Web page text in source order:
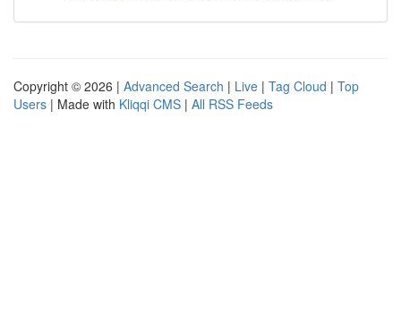
Copyright © 2026 | Advanced Search | Live | Tag Cloud | Top
Users | Made with Kliqqi CMS | All RSS Feeds